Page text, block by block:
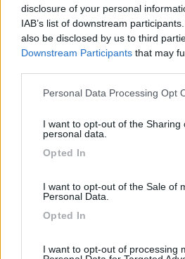
disclosure of your personal
IAB’s list of downstream
also be disclosed by us to third
Downstream Participants that may
Please note that this website/app
not limited to your visit or usage
use your data for below specified
Personal Data Processing Opt
I want to opt-out of the Sharing
personal data.
Opted In
I want to opt-out of the Sale of
Personal Data.
Opted In
I want to opt-out of processing
Livello 2(1.531Punti)
Iscritto il:21/08/2014
Età:
Diari pubblicati